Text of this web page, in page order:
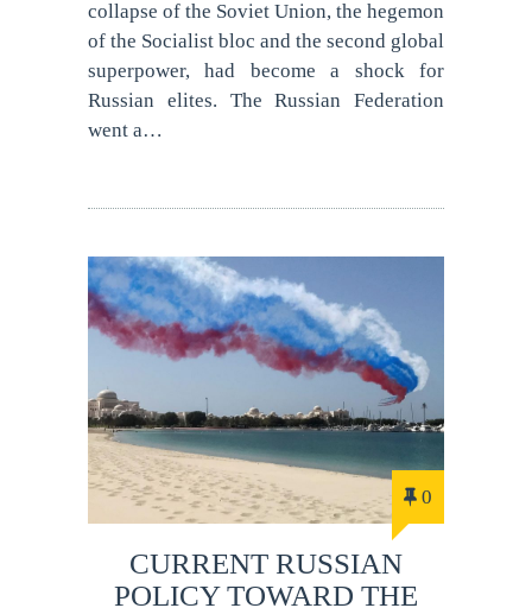
collapse of the Soviet Union, the hegemon
of the Socialist bloc and the second global
superpower, had become a shock for
Russian elites. The Russian Federation
went a…
0
CURRENT RUSSIAN
POLICY TOWARD THE